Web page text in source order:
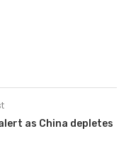
as China depletes